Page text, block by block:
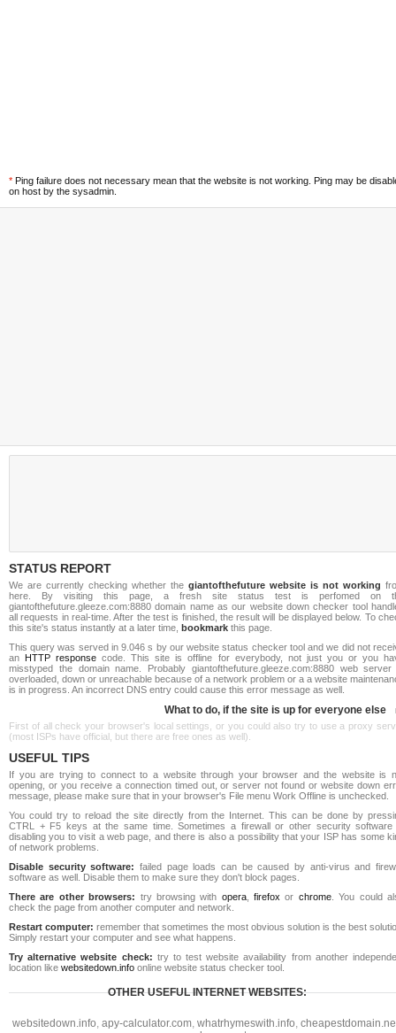
* Ping failure does not necessary mean that the website is not working. Ping may be
on host by the sysadmin.
STATUS REPORT
We are currently checking whether the giantofthefuture website is not working
here. By visiting this page, a fresh site status test is perfomed on
giantofthefuture.gleeze.com:8880 domain name as our website down checker tool
all requests in real-time. After the test is finished, the result will be displayed below. To
this site's status instantly at a later time, bookmark this page.
This query was served in 9.046 s by our website status checker tool and we did not
an HTTP response code. This site is offline for everybody, not just you or you
misstyped the domain name. Probably giantofthefuture.gleeze.com:8880 web server
overloaded, down or unreachable because of a network problem or a a website
is in progress. An incorrect DNS entry could cause this error message as well.
What to do, if the site is up for everyone else
First of all check your browser's local settings, or you could also try to use a proxy
(most ISPs have official, but there are free ones as well).
USEFUL TIPS
If you are trying to connect to a website through your browser and the website is
opening, or you receive a connection timed out, or server not found or website down
message, please make sure that in your browser's File menu Work Offline is unchecked.
You could try to reload the site directly from the Internet. This can be done by
CTRL + F5 keys at the same time. Sometimes a firewall or other security software
disabling you to visit a web page, and there is also a possibility that your ISP has some
of network problems.
Disable security software: failed page loads can be caused by anti-virus and
software as well. Disable them to make sure they don't block pages.
There are other browsers: try browsing with opera,firefox or chrome. You could
check the page from another computer and network.
Restart computer: remember that sometimes the most obvious solution is the best
Simply restart your computer and see what happens.
Try alternative website check: try to test website availability from another
location like websitedown.info online website status checker tool.
OTHER USEFUL INTERNET WEBSITES:
websitedown.info, apy-calculator.com, whatrhymeswith.info,